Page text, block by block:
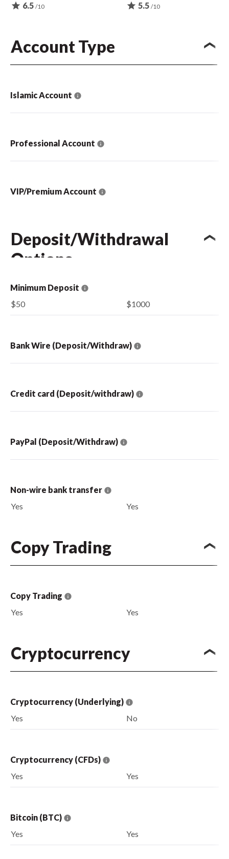
star 6.5 /10 star 5.5 /10
Account Type
Islamic Account
Professional Account
VIP/Premium Account
Deposit/Withdrawal
Options
Minimum Deposit
$50
$1000
Bank Wire (Deposit/Withdraw)
Credit card (Deposit/withdraw)
PayPal (Deposit/Withdraw)
Non-wire bank transfer
Yes
Yes
Copy Trading
Copy Trading
Yes
Yes
Cryptocurrency
Cryptocurrency (Underlying)
Yes
No
Cryptocurrency (CFDs)
Yes
Yes
Bitcoin (BTC)
Yes
Yes